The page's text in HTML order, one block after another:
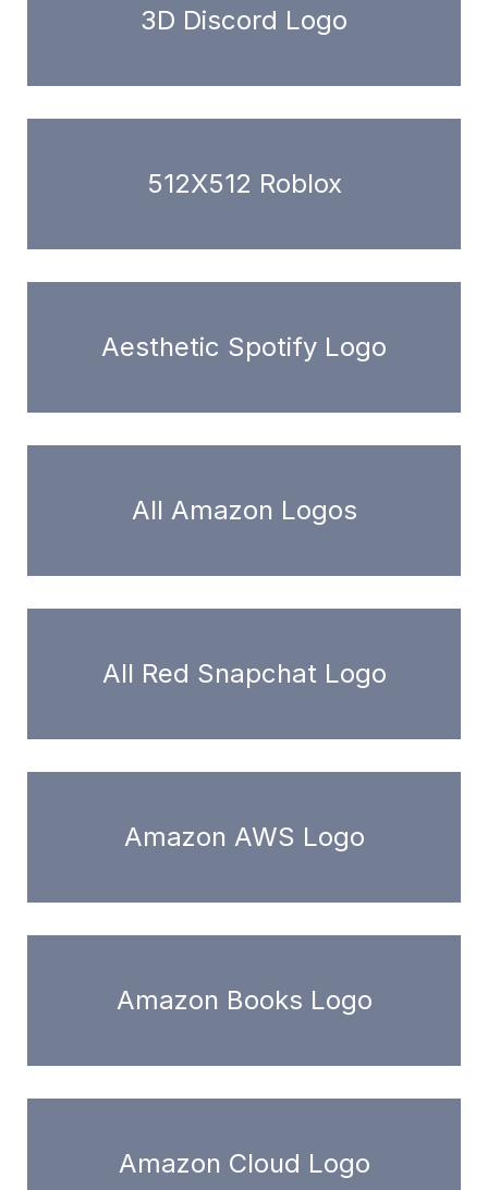
3D Discord Logo
512X512 Roblox
Aesthetic Spotify Logo
All Amazon Logos
All Red Snapchat Logo
Amazon AWS Logo
Amazon Books Logo
Amazon Cloud Logo